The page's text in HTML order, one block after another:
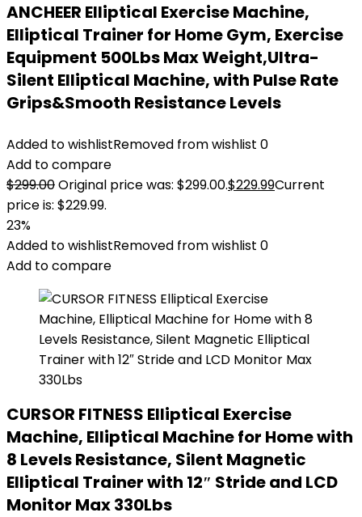
ANCHEER Elliptical Exercise Machine,
Elliptical Trainer for Home Gym, Exercise
Equipment 500Lbs Max Weight,Ultra-
Silent Elliptical Machine, with Pulse Rate
Grips&Smooth Resistance Levels
Added to wishlistRemoved from wishlist 0
Add to compare
$299.00Original price was: $299.00.$229.99Current
price is: $229.99.
23%
Added to wishlistRemoved from wishlist 0
Add to compare
CURSOR FITNESS Elliptical Exercise
Machine, Elliptical Machine for Home with
8 Levels Resistance, Silent Magnetic
Elliptical Trainer with 12″ Stride and LCD
Monitor Max 330Lbs